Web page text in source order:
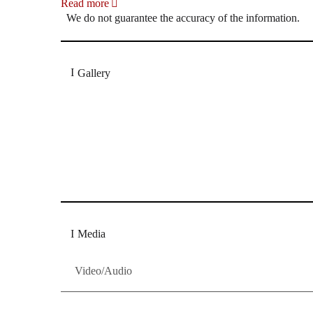
Read more
We do not guarantee the accuracy of the information.
Gallery
Media
Video/Audio